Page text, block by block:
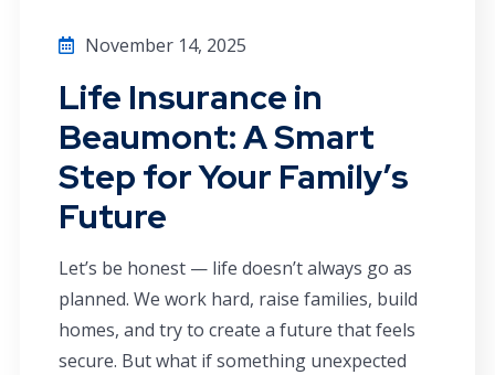
November 14, 2025
Life Insurance in
Beaumont: A Smart
Step for Your Family’s
Future
Let’s be honest — life doesn’t always go as
planned. We work hard, raise families, build
homes, and try to create a future that feels
secure. But what if something unexpected